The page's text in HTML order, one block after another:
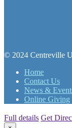
© 2024 Centreville
Home
Contact Us
News &
Online Giving
Full details Get